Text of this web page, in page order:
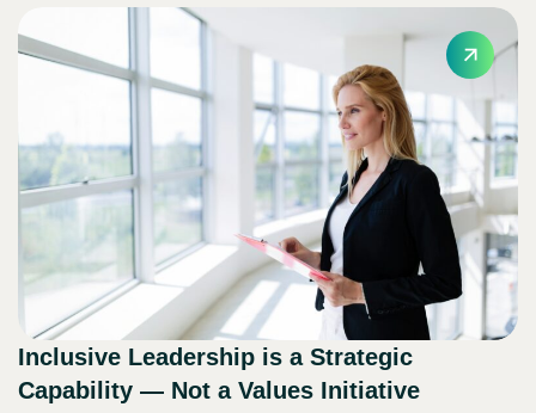
Inclusive Leadership is a Strategic
Capability — Not a Values Initiative